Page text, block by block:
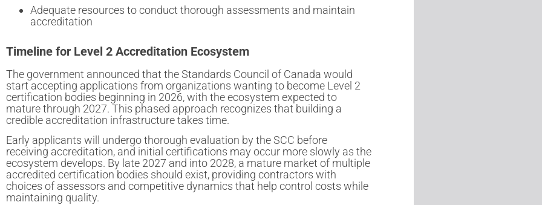
Adequate resources to conduct thorough assessments and maintain
accreditation
Timeline for Level 2 Accreditation Ecosystem
The government announced that the Standards Council of Canada would
start accepting applications from organizations wanting to become Level 2
certification bodies beginning in 2026, with the ecosystem expected to
mature through 2027. This phased approach recognizes that building a
credible accreditation infrastructure takes time.
Early applicants will undergo thorough evaluation by the SCC before
receiving accreditation, and initial certifications may occur more slowly as the
ecosystem develops. By late 2027 and into 2028, a mature market of multiple
accredited certification bodies should exist, providing contractors with
choices of assessors and competitive dynamics that help control costs while
maintaining quality.